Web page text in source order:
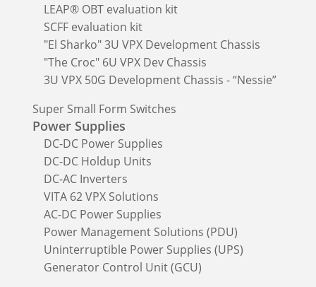
LEAP® OBT evaluation kit
SCFF evaluation kit
"El Sharko" 3U VPX Development Chassis
"The Croc" 6U VPX Dev Chassis
3U VPX 50G Development Chassis - “Nessie”
Super Small Form Switches
Power Supplies
DC-DC Power Supplies
DC-DC Holdup Units
DC-AC Inverters
VITA 62 VPX Solutions
AC-DC Power Supplies
Power Management Solutions (PDU)
Uninterruptible Power Supplies (UPS)
Generator Control Unit (GCU)